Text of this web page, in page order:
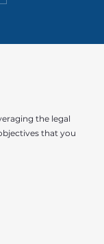
the legal
that you